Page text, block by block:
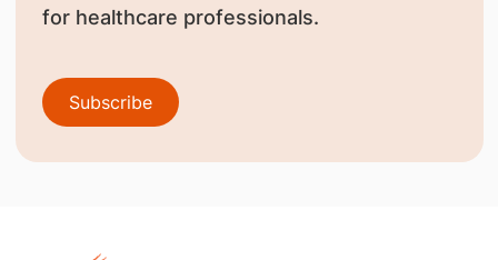
for healthcare professionals.
Subscribe